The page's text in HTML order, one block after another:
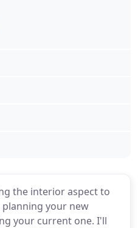
the interior aspect to
planning your new
your current one. I'll